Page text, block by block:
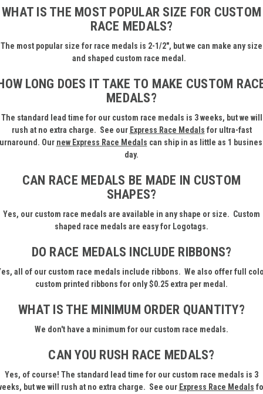
WHAT IS THE MOST POPULAR SIZE FOR CUSTOM
RACE MEDALS?
The most popular size for race medals is 2-1/2", but we can make any size
and shaped custom race medal.
LONG DOES IT TAKE TO MAKE CUSTOM
MEDALS?
The standard lead time for our custom race medals is 3 weeks, but we will
rush at no extra charge. See our Express Race Medals for ultra-fast
Our new Express Race Medals can ship in as little as 1
day.
CAN RACE MEDALS BE MADE IN CUSTOM
SHAPES?
Yes, our custom race medals are available in any shape or size. Custom
shaped race medals are easy for Logotags.
DO RACE MEDALS INCLUDE RIBBONS?
all of our custom race medals include ribbons. We also offer full
custom printed ribbons for only $0.25 extra per medal.
WHAT IS THE MINIMUM ORDER QUANTITY?
We don't have a minimum for our custom race medals.
CAN YOU RUSH RACE MEDALS?
Yes, of course! The standard lead time for our custom race medals is 3
but we will rush at no extra charge. See our Express Race Medals